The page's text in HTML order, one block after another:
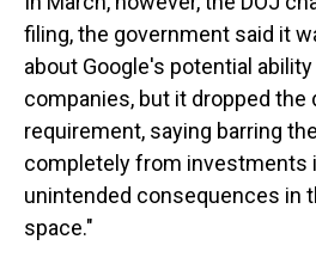
filing, the government said it
about Google's potential
companies, but it dropped the
requirement, saying barring
completely from investments
unintended consequences in
space."